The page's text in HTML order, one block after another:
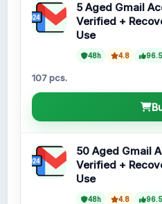
5 Aged Gmail
Verified +
Use
48h 4.8
107 pcs.
50 Aged Gmail
Verified +
Use
48h 4.8